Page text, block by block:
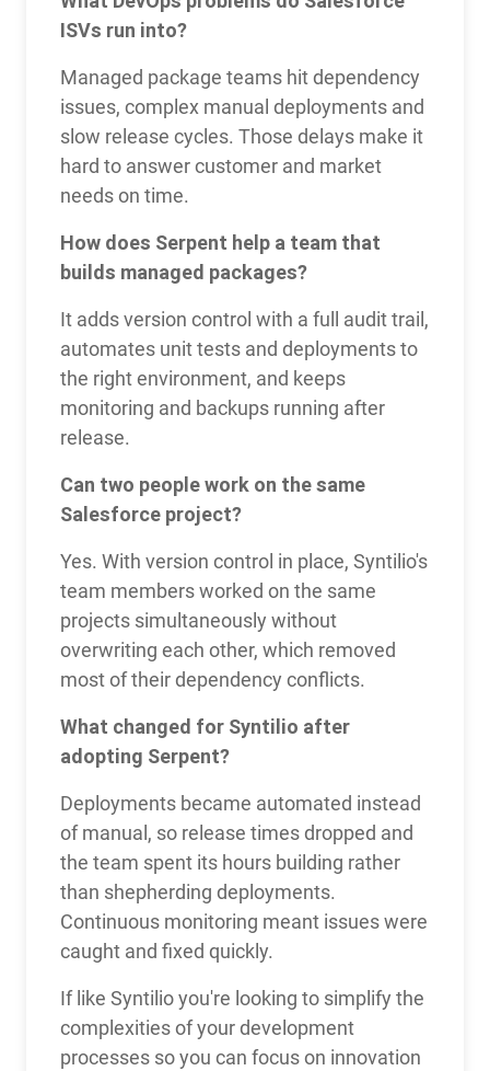
ISVs run into?
Managed package teams hit dependency
issues, complex manual deployments and
slow release cycles. Those delays make it
hard to answer customer and market
needs on time.
How does Serpent help a team that
builds managed packages?
It adds version control with a full audit trail,
automates unit tests and deployments to
the right environment, and keeps
monitoring and backups running after
release.
Can two people work on the same
Salesforce project?
Yes. With version control in place, Syntilio's
team members worked on the same
projects simultaneously without
overwriting each other, which removed
most of their dependency conflicts.
What changed for Syntilio after
adopting Serpent?
Deployments became automated instead
of manual, so release times dropped and
the team spent its hours building rather
than shepherding deployments.
Continuous monitoring meant issues were
caught and fixed quickly.
If like Syntilio you're looking to simplify the
complexities of your development
processes so you can focus on innovation